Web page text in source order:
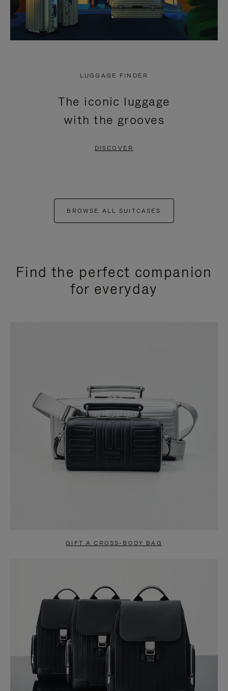
LUGGAGE FINDER
The iconic luggage
with the grooves
DISCOVER
BROWSE ALL SUITCASES
Find the perfect companion
for everyday
GIFT A CROSS-BODY BAG